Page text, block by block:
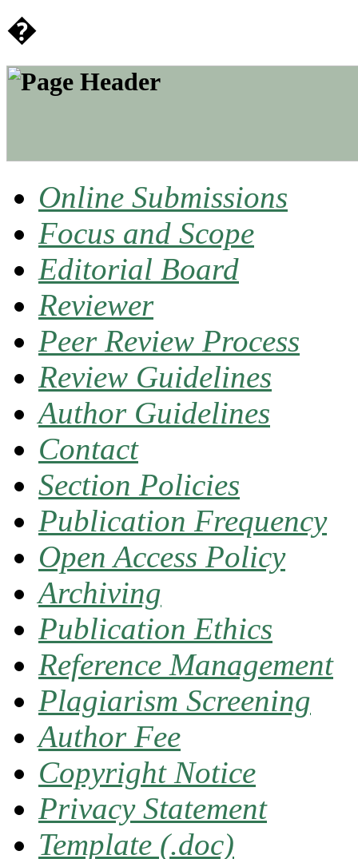
�
Online Submissions
Focus and Scope
Editorial Board
Reviewer
Peer Review Process
Review Guidelines
Author Guidelines
Contact
Section Policies
Publication Frequency
Open Access Policy
Archiving
Publication Ethics
Reference Management
Plagiarism Screening
Author Fee
Copyright Notice
Privacy Statement
Template (.doc)